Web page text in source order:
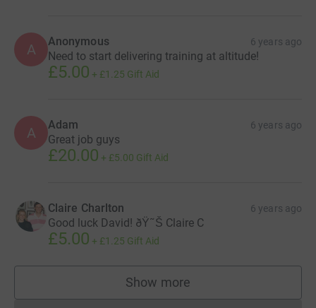
A Anonymous 6 years ago
Need to start delivering training at altitude!
£5.00 + £1.25 Gift Aid
A Adam 6 years ago
Great job guys
£20.00 + £5.00 Gift Aid
Claire Charlton 6 years ago
Good luck David! ðŸ˜Š Claire C
£5.00 + £1.25 Gift Aid
Show more
supporters